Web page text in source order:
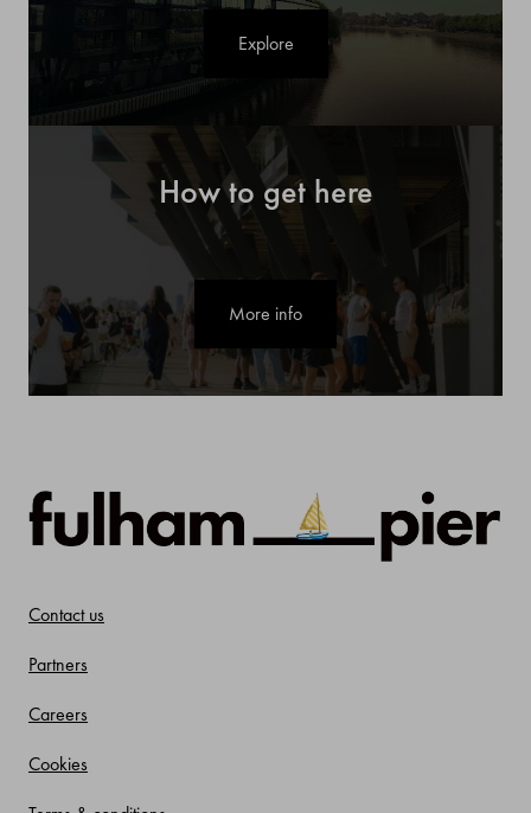
Explore
How to get here
More info
Contact us
Partners
Careers
Cookies